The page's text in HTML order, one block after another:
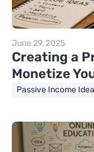
June 29, 2025
Creating a
Monetize
Passive Income